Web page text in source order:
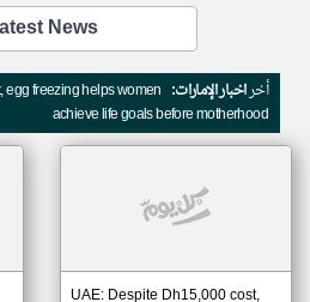
أخر News
أخراخبار الإمارات: egg freezing helps women
achieve life goals before motherhood
UAE: Despite Dh15,000 cost,
لم